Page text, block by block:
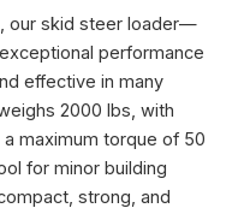
our skid steer loader—
performance
effective in many
2000 lbs, with
maximum torque of 50
for minor building
strong, and